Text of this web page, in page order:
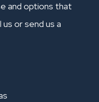
and options that
or send us a